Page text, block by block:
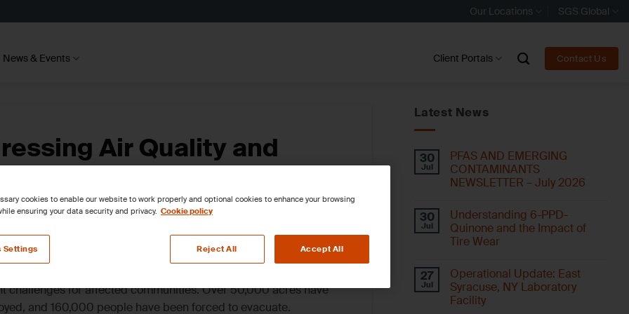
Our Locations SGS Global
News & Events Client Portals Contact Us
Air Quality and
challenges for affected communities. Over 50,000 acres have
and 160,000 people have been forced to evacuate.
Latest News
30
Jul
PFAS AND EMERGING
CONTAMINANTS
NEWSLETTER – July 2026
30
Jul
Understanding 6-PPD-
Quinone and the Impact of
Tire Wear
27
Jul
Operational Update: East
Syracuse, NY Laboratory
Facility
cookies to enable our website to work properly and optional cookies to enhance your browsing
ensuring your data security and privacy. Cookie policy
Settings Reject All Accept All